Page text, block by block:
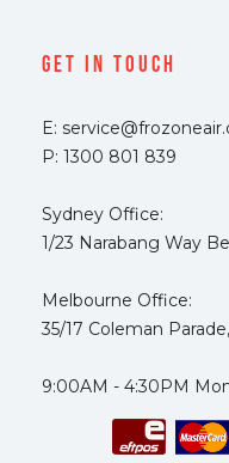
Get In Touch
E:
P: 1300 801 839
Sydney Office:
1/23 Narabang Way
Melbourne Office:
35/17 Coleman
9:00AM - 4:30PM